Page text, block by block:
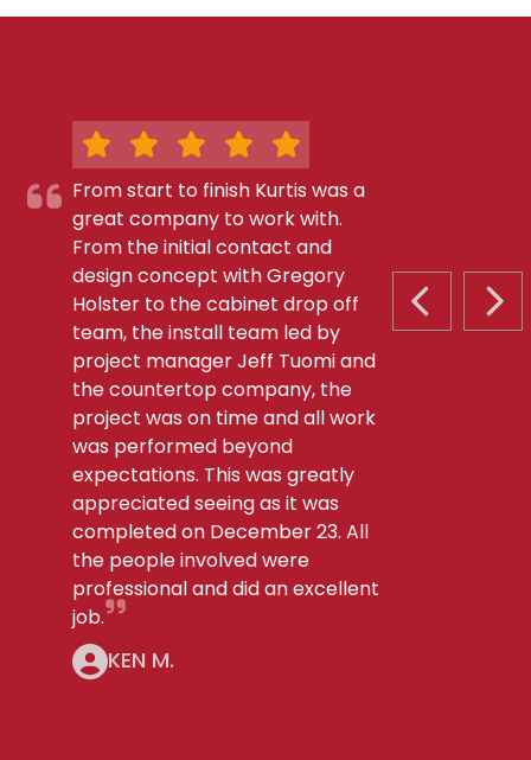
PREVIOUS
From start to finish Kurtis was a
great company to work with.
From the initial contact and
design concept with Gregory
Holster to the cabinet drop off
team, the install team led by
project manager Jeff Tuomi and
the countertop company, the
project was on time and all work
was performed beyond
expectations. This was greatly
appreciated seeing as it was
completed on December 23. All
the people involved were
professional and did an excellent
job.
KEN M.